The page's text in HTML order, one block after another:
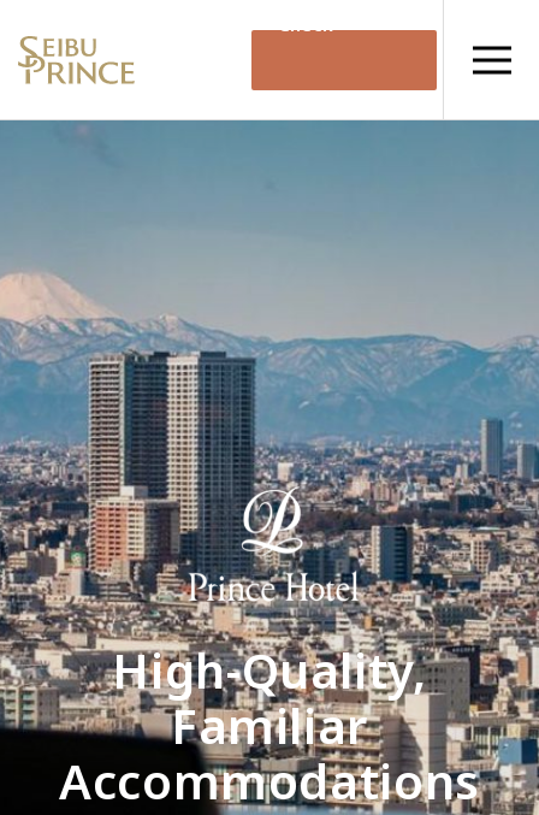
Availability
High-Quality,
Familiar
Accommodations